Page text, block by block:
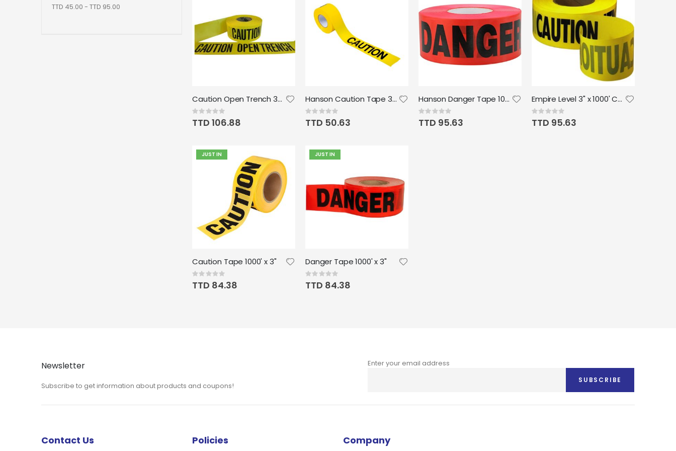
Caution Open Trench 3M 1000'x3"
Rating:
0%
TTD 106.88
Hanson Caution Tape 300' x 3" 2mil
Rating:
0%
TTD 50.63
Hanson Danger Tape 1000' x 3"
Rating:
0%
TTD 95.63
Empire Level 3" x 1000' Caution Barricade Tape Yellow
Rating:
0%
TTD 95.63
JUST IN
Caution Tape 1000' x 3"
Rating:
0%
TTD 84.38
JUST IN
Danger Tape 1000' x 3"
Rating:
0%
TTD 84.38
TTD 45.00 - TTD 95.00
Newsletter
Subscribe to get information about products and coupons!
Enter your email address
SUBSCRIBE
Contact Us Policies Company